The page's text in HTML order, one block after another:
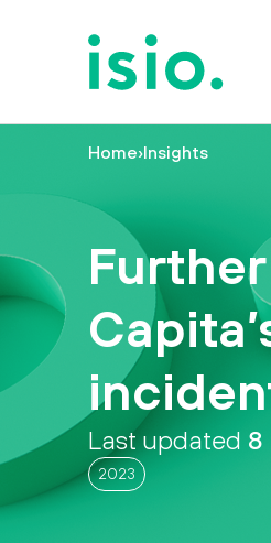
Information
Plan
Retirement
want
to…
Home›Insights
Last updated 8
2023